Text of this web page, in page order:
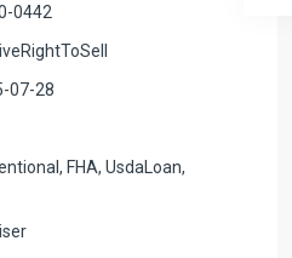
0442
07-28
FHA, UsdaLoan,